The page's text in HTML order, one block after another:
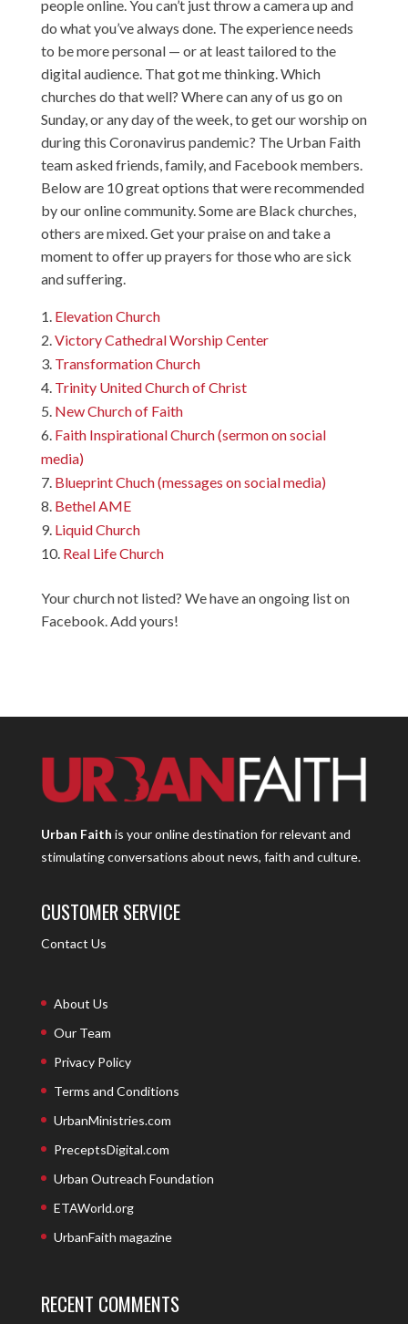
people online. You can’t just throw a camera up and
do what you’ve always done. The experience needs
to be more personal — or at least tailored to the
digital audience. That got me thinking. Which
churches do that well? Where can any of us go on
Sunday, or any day of the week, to get our worship on
during this Coronavirus pandemic? The Urban Faith
team asked friends, family, and Facebook members.
Below are 10 great options that were recommended
by our online community. Some are Black churches,
others are mixed. Get your praise on and take a
moment to offer up prayers for those who are sick
and suffering.
Elevation Church
Victory Cathedral Worship Center
Transformation Church
Trinity United Church of Christ
New Church of Faith
Faith Inspirational Church (sermon on social
media)
Blueprint Chuch (messages on social media)
Bethel AME
Liquid Church
Real Life Church
Your church not listed? We have an ongoing list on
Facebook. Add yours!
Urban Faith is your online destination for relevant and
stimulating conversations about news, faith and culture.
CUSTOMER SERVICE
Contact Us
About Us
Our Team
Privacy Policy
Terms and Conditions
UrbanMinistries.com
PreceptsDigital.com
Urban Outreach Foundation
ETAWorld.org
UrbanFaith magazine
RECENT COMMENTS